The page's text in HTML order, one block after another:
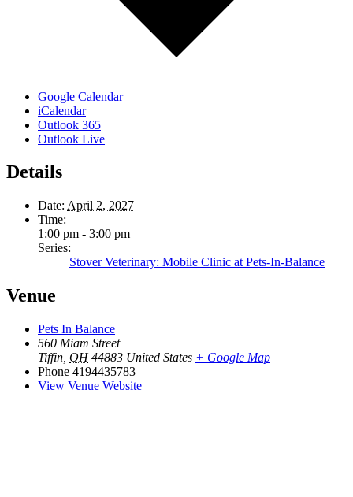
Google Calendar
iCalendar
Outlook 365
Outlook Live
Details
Date: April 2, 2027
Time:
1:00 pm - 3:00 pm
Series:
Stover Veterinary: Mobile Clinic at Pets-In-Balance
Venue
Pets In Balance
560 Miam Street
Tiffin OH 44883 United States + Google Map
Phone 4194435783
View Venue Website